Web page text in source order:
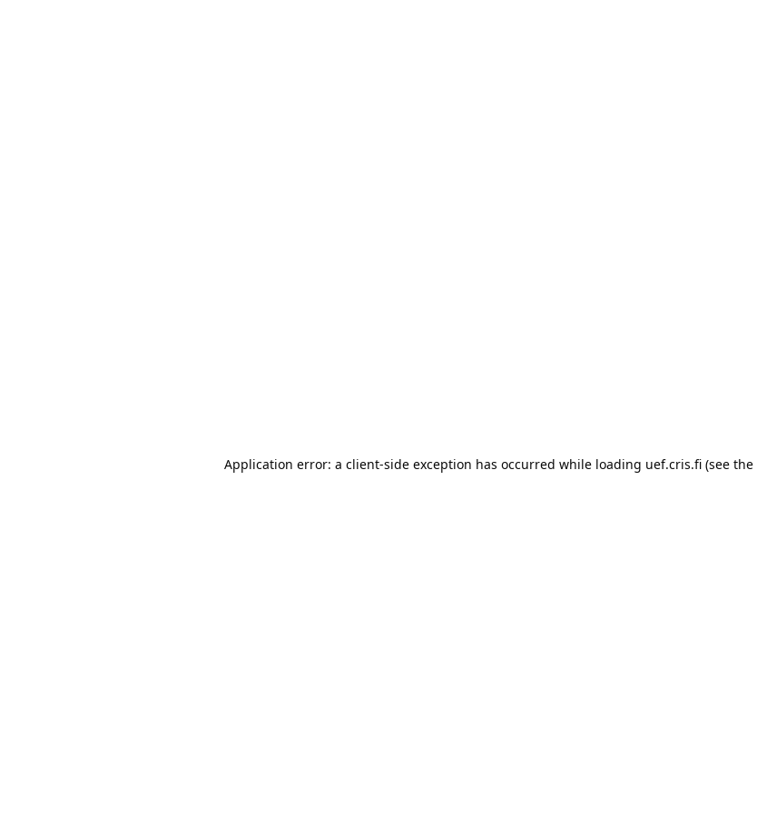
Application error: a client-side exception has occurred while loading uef.cris.fi (see the